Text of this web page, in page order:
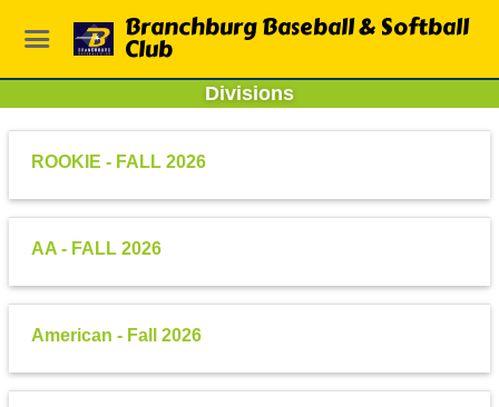
Branchburg Baseball & Softball
Club
Divisions
ROOKIE - FALL 2026
AA - FALL 2026
American - Fall 2026